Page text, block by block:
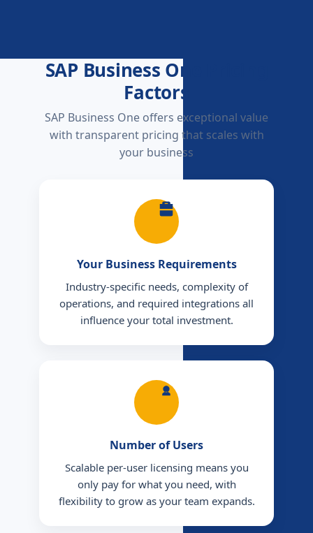
SAP Business One Pricing
Factors
SAP Business One offers exceptional value
with transparent pricing that scales with
your business
Your Business Requirements
Industry-specific needs, complexity of
operations, and required integrations all
influence your total investment.
Number of Users
Scalable per-user licensing means you
only pay for what you need, with
flexibility to grow as your team expands.